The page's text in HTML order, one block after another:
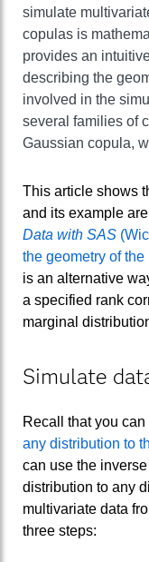
simulate
copulas is
provides an
describing the
involved in the
several families of
Gaussian copula,
This article shows
and its example
Data with SAS
the geometry of
is an alternative
a specified rank
marginal
Simulate
Recall that you can
any distribution to
can use the
distribution to any
multivariate data
three steps: